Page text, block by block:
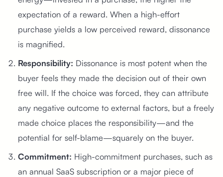
expectation of a reward. When a high-effort
purchase yields a low perceived reward, dissonance
is magnified.
Responsibility: Dissonance is most potent when the
buyer feels they made the decision out of their own
free will. If the choice was forced, they can attribute
any negative outcome to external factors, but a freely
made choice places the responsibility—and the
potential for self-blame—squarely on the buyer.
Commitment: High-commitment purchases, such as
an annual SaaS subscription or a major piece of